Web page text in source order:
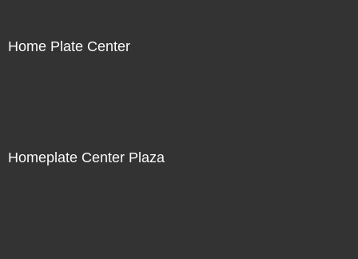
Home Plate Center
Homeplate Center Plaza